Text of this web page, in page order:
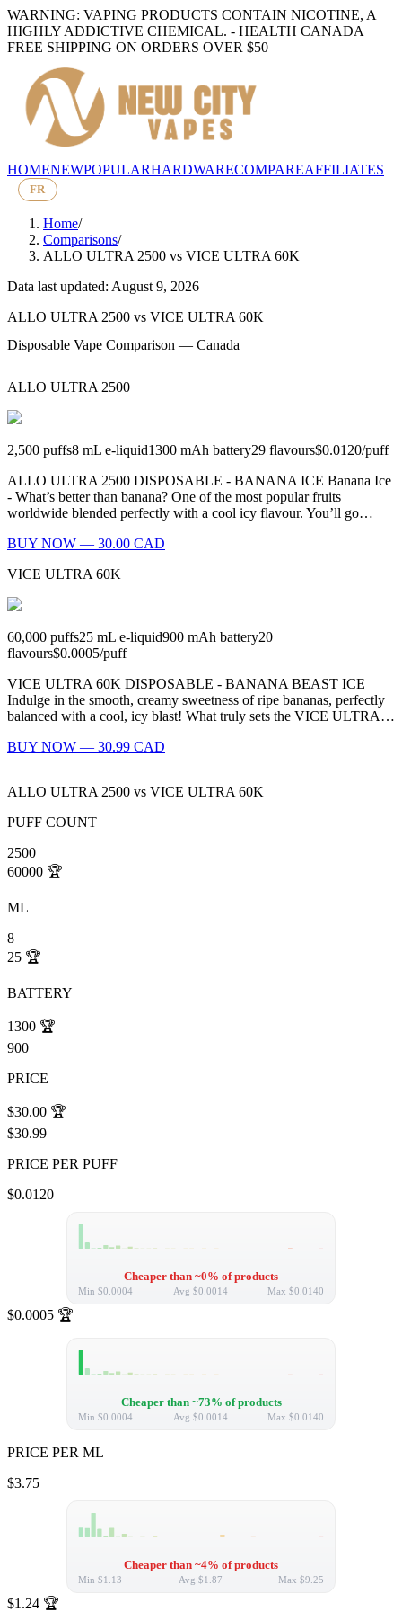
WARNING: VAPING PRODUCTS CONTAIN NICOTINE, A
HIGHLY ADDICTIVE CHEMICAL. - HEALTH CANADA
FREE SHIPPING ON ORDERS OVER $50
HOMENEWPOPULARHARDWARECOMPAREAFFILIATES
FR
Home/
Comparisons/
ALLO ULTRA 2500 vs VICE ULTRA 60K
Data last updated: August 9, 2026
ALLO ULTRA 2500 vs VICE ULTRA 60K
Disposable Vape Comparison — Canada
ALLO ULTRA 2500
2,500 puffs8 mL e-liquid1300 mAh battery29 flavours$0.0120/puff
ALLO ULTRA 2500 DISPOSABLE - BANANA ICE Banana Ice
- What’s better than banana? One of the most popular fruits
worldwide blended perfectly with a cool icy flavour. You’ll go…
BUY NOW — 30.00 CAD
VICE ULTRA 60K
60,000 puffs25 mL e-liquid900 mAh battery20
flavours$0.0005/puff
VICE ULTRA 60K DISPOSABLE - BANANA BEAST ICE
Indulge in the smooth, creamy sweetness of ripe bananas, perfectly
balanced with a cool, icy blast! What truly sets the VICE ULTRA…
BUY NOW — 30.99 CAD
ALLO ULTRA 2500 vs VICE ULTRA 60K
PUFF COUNT
2500
60000 🏆
ML
8
25 🏆
BATTERY
1300 🏆
900
PRICE
$30.00 🏆
$30.99
PRICE PER PUFF
$0.0120
Cheaper than ~0% of products
Min $0.0004 Avg $0.0014 Max $0.0140
$0.0005 🏆
Cheaper than ~73% of products
Min $0.0004 Avg $0.0014 Max $0.0140
PRICE PER ML
$3.75
Cheaper than ~4% of products
Min $1.13 Avg $1.87 Max $9.25
$1.24 🏆